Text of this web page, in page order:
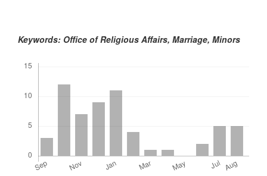
Keywords: Office of Religious Affairs, Marriage, Minors